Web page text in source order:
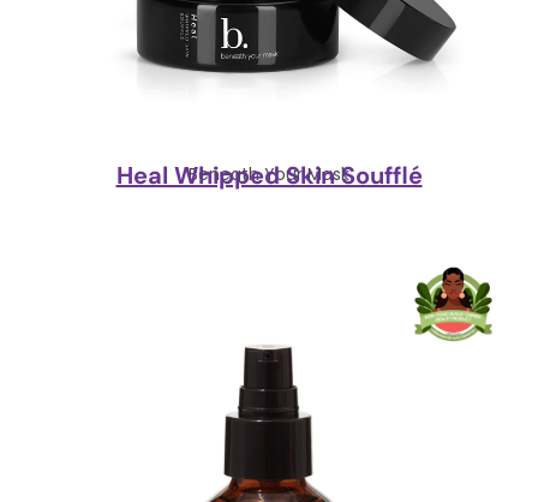
Beneath Your Mask
Heal Whipped Skin Soufflé